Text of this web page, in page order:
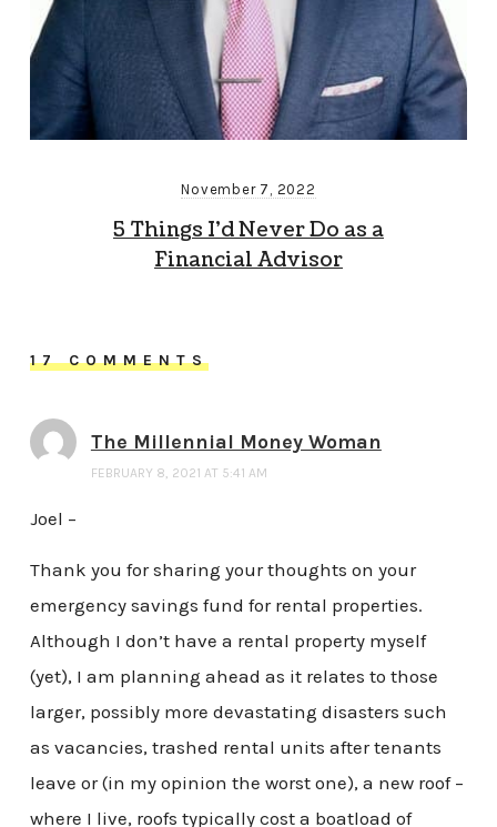
November 7, 2022
5 Things I’d Never Do as a
Financial Advisor
17 COMMENTS
The Millennial Money Woman
FEBRUARY 8, 2021 AT 5:41 AM
Joel –
Thank you for sharing your thoughts on your
emergency savings fund for rental properties.
Although I don’t have a rental property myself
(yet), I am planning ahead as it relates to those
larger, possibly more devastating disasters such
as vacancies, trashed rental units after tenants
leave or (in my opinion the worst one), a new roof –
where I live, roofs typically cost a boatload of